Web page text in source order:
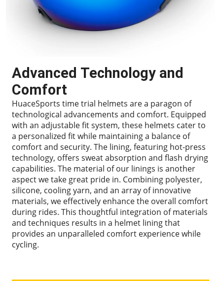
Advanced Technology and
Comfort
HuaceSports time trial helmets are a paragon of
technological advancements and comfort. Equipped
with an adjustable fit system, these helmets cater to
a personalized fit while maintaining a balance of
comfort and security. The lining, featuring hot-press
technology, offers sweat absorption and flash drying
capabilities. The material of our linings is another
aspect we take great pride in. Combining polyester,
silicone, cooling yarn, and an array of innovative
materials, we effectively enhance the overall comfort
during rides. This thoughtful integration of materials
and techniques results in a helmet lining that
provides an unparalleled comfort experience while
cycling.